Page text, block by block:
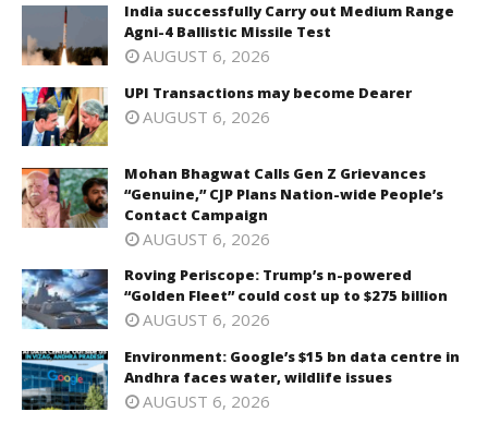
India successfully Carry out Medium Range
Agni-4 Ballistic Missile Test
AUGUST 6, 2026
UPI Transactions may become Dearer
AUGUST 6, 2026
Mohan Bhagwat Calls Gen Z Grievances
“Genuine,” CJP Plans Nation-wide People’s
Contact Campaign
AUGUST 6, 2026
Roving Periscope: Trump’s n-powered
“Golden Fleet” could cost up to $275 billion
AUGUST 6, 2026
Environment: Google’s $15 bn data centre in
Andhra faces water, wildlife issues
AUGUST 6, 2026